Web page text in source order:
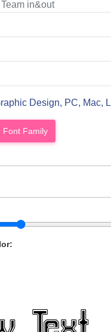
in&out
Design, PC, Mac,
Font Family